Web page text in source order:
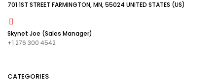
701 1ST STREET FARMINGTON, MN, 55024 UNITED STATES (US)
Skynet Joe (Sales Manager)
+1 276 300 4542
CATEGORIES